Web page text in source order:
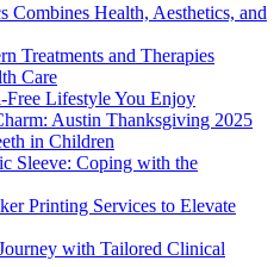
Health, Aesthetics, and
Treatments and Therapies
Care
Lifestyle You Enjoy
Austin Thanksgiving 2025
in Children
Sleeve: Coping with the
Printing Services to Elevate
with Tailored Clinical